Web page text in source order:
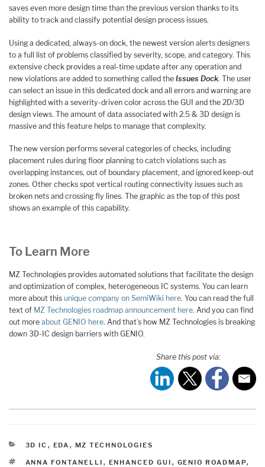
saves even more design time than the previous version thanks to its
ability to track and classify potential design process issues.
Using a dedicated, always-on dock, the newest version alerts designers
to a full list of problems classified by severity, scope, and category. This
extensive check provides a real-time update after any operation and
new violations are added to something called the Issues Dock. The user
can select an issue in this dedicated dock and all errors and warning are
highlighted with a severity-driven color across the GUI and the 2D/3D
design views. The amount of data associated with 2.5 & 3D design is
massive and this feature helps to manage that complexity.
The new version performs several categories of checks, including
placement rules during floor planning to catch violations such as
overlapping instances, out of boundary placement, and ignored keep-out
zones. Other checks spot vertical routing connectivity issues such as
broken nets and crossing fly lines. The graphic as the top of this post
shows an example of this capability.
To Learn More
MZ Technologies provides automated solutions that facilitate the design
and optimization of complex, heterogeneous IC systems. You can learn
more about this unique company on SemiWiki here. You can read the full
text of MZ Technologies roadmap announcement here. And you can find
out more about GENIO here. And that’s how MZ Technologies is breaking
down 3D-IC design barriers with GENIO.
Share this post via:
CATEGORIES
3D IC , EDA , MZ TECHNOLOGIES
TAGS
ANNA FONTANELLI , ENHANCED GUI , GENIO ROADMAP,